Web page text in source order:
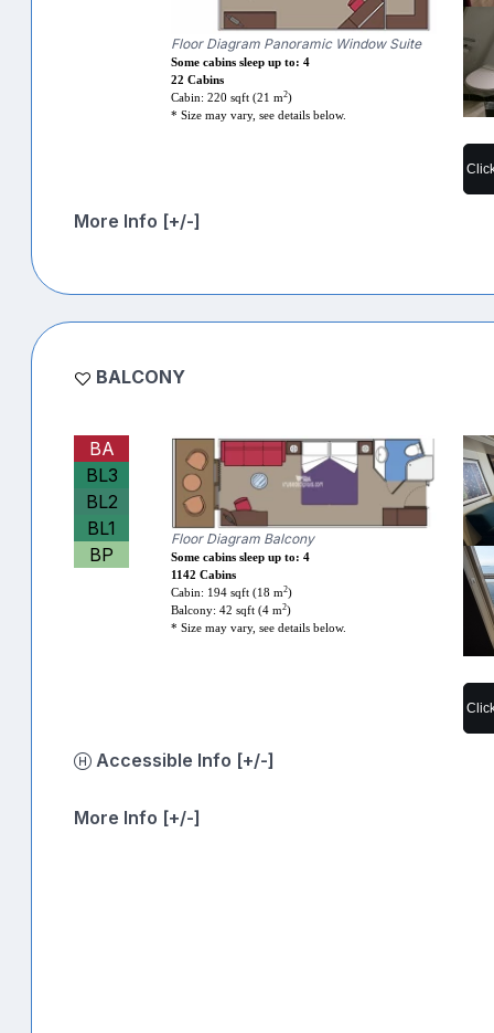
Floor Diagram Panoramic Window Suite
Some cabins sleep up to: 4
22 Cabins
Cabin: 220 sqft (21 m2)
* Size may vary, see details below.
More Info [+/-]
BALCONY
BA
BL3
BL2
BL1
BP
Floor Diagram Balcony
Some cabins sleep up to: 4
1142 Cabins
Cabin: 194 sqft (18 m2)
Balcony: 42 sqft (4 m2)
* Size may vary, see details below.
Accessible Info [+/-]
More Info [+/-]